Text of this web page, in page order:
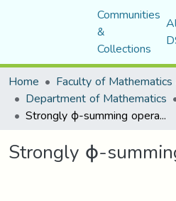
Communities
&
Collections
Home
Department of Mathematics
Strongly ϕ-summing operators
Strongly ϕ-